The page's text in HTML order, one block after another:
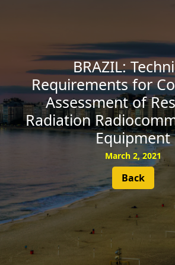
BRAZIL:
Requirements for
Assessment of
Radiation
Equipment
March 2, 2021
Back